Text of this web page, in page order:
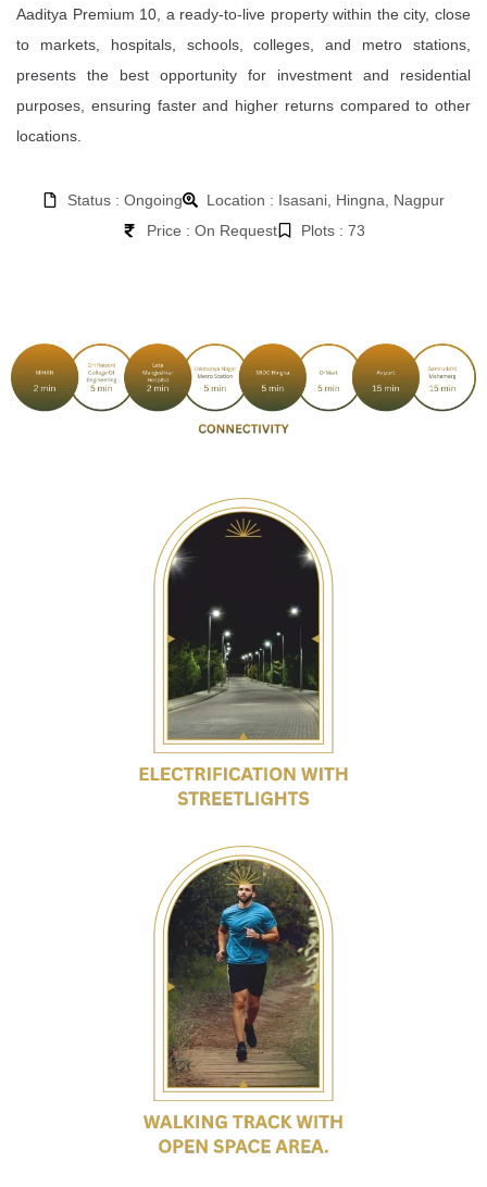
Aaditya Premium 10, a ready-to-live property within the city, close
to markets, hospitals, schools, colleges, and metro stations,
presents the best opportunity for investment and residential
purposes, ensuring faster and higher returns compared to other
locations.
Status : Ongoing
Location : Isasani, Hingna, Nagpur
Price : On Request
Plots : 73